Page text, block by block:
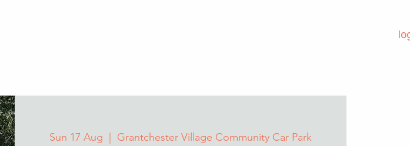
Sun 17 Aug Grantchester Village Community Car Park